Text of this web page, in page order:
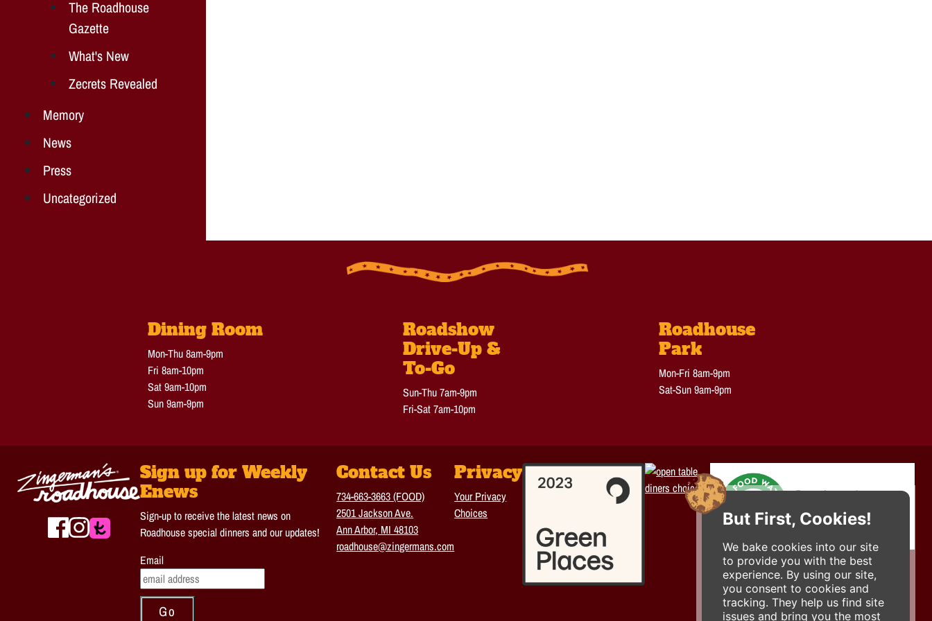
But First, Cookies!
We bake cookies into our site
to provide you with the best
experience. By using our site,
you consent to cookies and
tracking. They help us find site
issues and bring you the most
The Roadhouse
Gazette
What's New
Zecrets Revealed
Memory
News
Press
Uncategorized
Dining Room
Mon-Thu 8am-9pm
Fri 8am-10pm
Sat 9am-10pm
Sun 9am-9pm
Roadshow
Drive-Up &
To-Go
Sun-Thu 7am-9pm
Fri-Sat 7am-10pm
Roadhouse
Park
Mon-Fri 8am-9pm
Sat-Sun 9am-9pm
Sign up for Weekly
Enews
Sign-up to receive the latest news on
Roadhouse special dinners and our updates!
Email
Contact Us
734-663-3663 (FOOD)
2501 Jackson Ave.
Ann Arbor, MI 48103
roadhouse@zingermans.com
Privacy
Your Privacy
Choices